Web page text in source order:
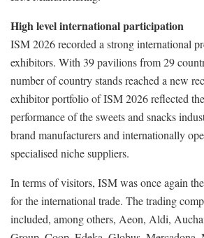
High level international participation
ISM 2026 recorded a strong international
exhibitors. With 39 pavilions from 29
number of country stands reached a new
exhibitor portfolio of ISM 2026 reflected
performance of the sweets and snacks
brand manufacturers and internationally
specialised niche suppliers.
In terms of visitors, ISM was once again
for the international trade. The trading
included, among others, Aeon, Aldi,